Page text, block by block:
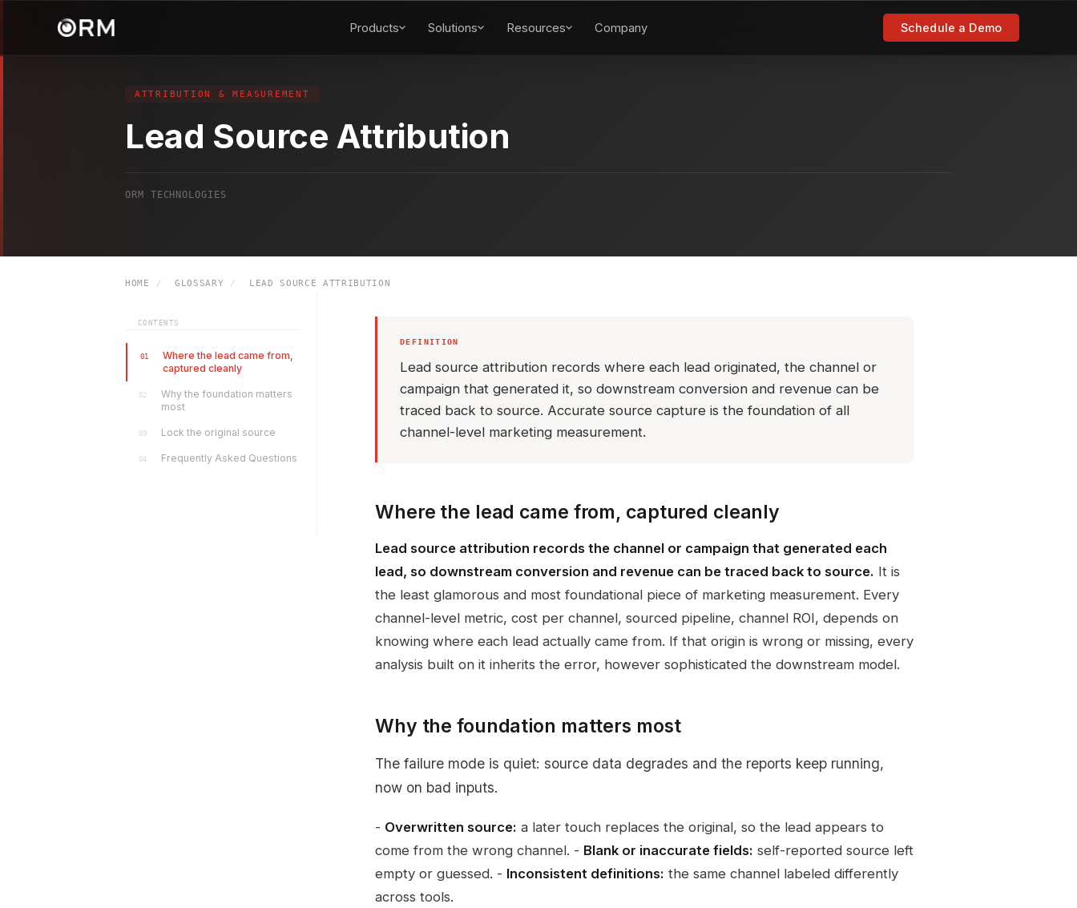
Products Solutions Resources Company Schedule a Demo
ATTRIBUTION & MEASUREMENT
Lead Source Attribution
ORM TECHNOLOGIES
HOME / GLOSSARY / LEAD SOURCE ATTRIBUTION
CONTENTS
01
Where the lead came from,
captured cleanly
02
Why the foundation matters
most
03 Lock the original source
04 Frequently Asked Questions
DEFINITION
Lead source attribution records where each lead originated, the channel or
campaign that generated it, so downstream conversion and revenue can be
traced back to source. Accurate source capture is the foundation of all
channel-level marketing measurement.
Where the lead came from, captured cleanly
Lead source attribution records the channel or campaign that generated each
lead, so downstream conversion and revenue can be traced back to source. It is
the least glamorous and most foundational piece of marketing measurement. Every
channel-level metric, cost per channel, sourced pipeline, channel ROI, depends on
knowing where each lead actually came from. If that origin is wrong or missing, every
analysis built on it inherits the error, however sophisticated the downstream model.
Why the foundation matters most
The failure mode is quiet: source data degrades and the reports keep running,
now on bad inputs.
- Overwritten source: a later touch replaces the original, so the lead appears to
come from the wrong channel. - Blank or inaccurate fields: self-reported source left
empty or guessed. - Inconsistent definitions: the same channel labeled differently
across tools.